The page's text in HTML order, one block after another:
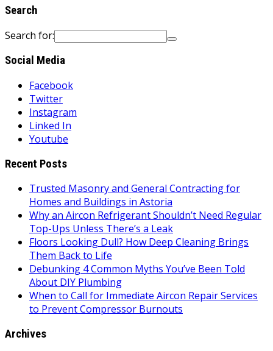
Search
Search for:
Social Media
Facebook
Twitter
Instagram
Linked In
Youtube
Recent Posts
Trusted Masonry and General Contracting for
Homes and Buildings in Astoria
Why an Aircon Refrigerant Shouldn’t Need Regular
Top-Ups Unless There’s a Leak
Floors Looking Dull? How Deep Cleaning Brings
Them Back to Life
Debunking 4 Common Myths You’ve Been Told
About DIY Plumbing
When to Call for Immediate Aircon Repair Services
to Prevent Compressor Burnouts
Archives